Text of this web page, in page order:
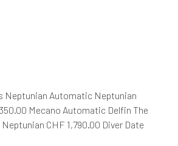
Neptunian Automatic Neptunian
Mecano Automatic Delfin The
CHF 1,790.00 Diver Date